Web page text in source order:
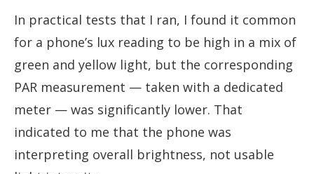
In practical tests that I ran, I found it common
for a phone’s lux reading to be high in a mix of
green and yellow light, but the corresponding
PAR measurement — taken with a dedicated
meter — was significantly lower. That
indicated to me that the phone was
interpreting overall brightness, not usable